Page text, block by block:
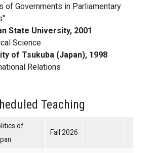
of Governments in Parliamentary
State University, 2001
Science
of Tsukuba (Japan), 1998
Relations
Teaching
of
Fall 2026